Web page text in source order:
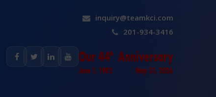
inquiry@teamkci.com
201-934-3416